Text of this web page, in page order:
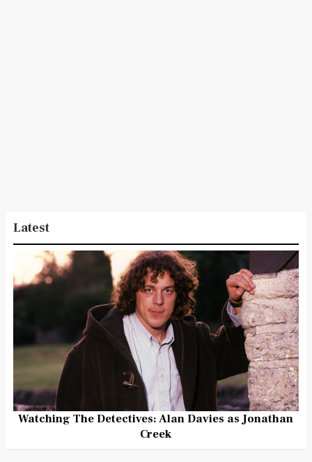
Latest
Watching The Detectives: Alan Davies as Jonathan
Creek